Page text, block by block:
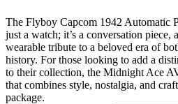
The Flyboy Capcom 1942 Automatic
just a watch; it’s a conversation piece,
wearable tribute to a beloved era of
history. For those looking to add a
to their collection, the Midnight Ace
that combines style, nostalgia, and
package.